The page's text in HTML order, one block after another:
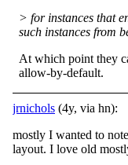
> for instances that
such instances from
At which point they
allow-by-default.
jrnichols (4y, via hn):
mostly I wanted to
layout. I love old